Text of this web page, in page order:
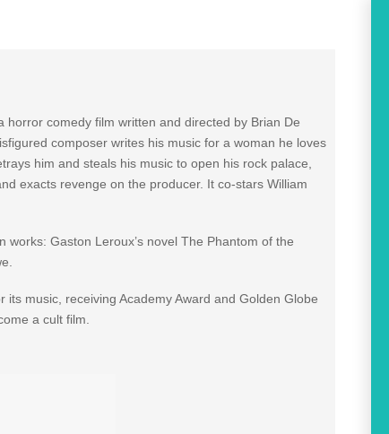
comedy film written and directed by Brian De
composer writes his music for a woman he loves
him and steals his music to open his rock palace,
exacts revenge on the producer. It co-stars William
Gaston Leroux’s novel The Phantom of the
music, receiving Academy Award and Golden Globe
a cult film.